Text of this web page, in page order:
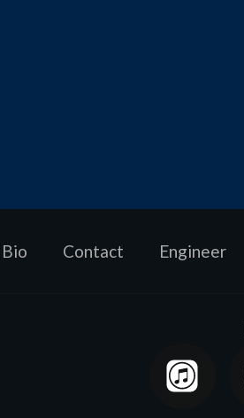
Bio Contact Engineer